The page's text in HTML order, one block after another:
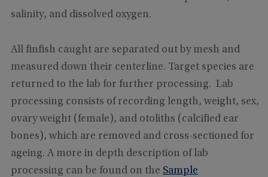
salinity, and dissolved oxygen.
All finfish caught are separated out by mesh and
measured down their centerline. Target species are
returned to the lab for further processing. Lab
processing consists of recording length, weight, sex,
ovary weight (female), and otoliths (calcified ear
bones), which are removed and cross-sectioned for
ageing. A more in depth description of lab
processing can be found on the Sample